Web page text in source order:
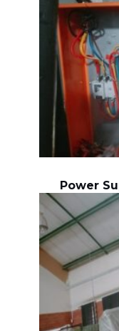
Power